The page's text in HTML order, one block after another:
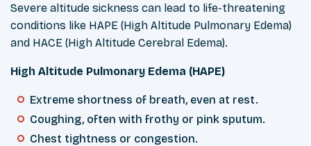
Severe altitude sickness can lead to life-threatening
conditions like HAPE (High Altitude Pulmonary Edema)
and HACE (High Altitude Cerebral Edema).
High Altitude Pulmonary Edema (HAPE)
Extreme shortness of breath, even at rest.
Coughing, often with frothy or pink sputum.
Chest tightness or congestion.